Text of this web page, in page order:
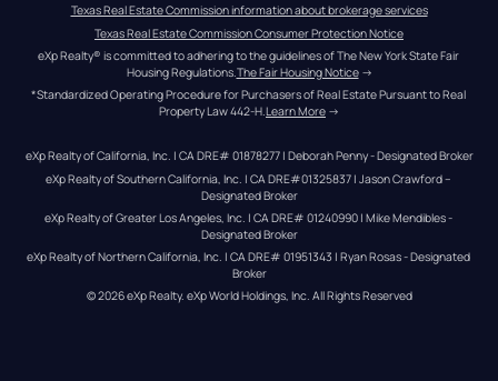
Texas Real Estate Commission information about brokerage services
Texas Real Estate Commission Consumer Protection Notice
eXp Realty® is committed to adhering to the guidelines of The New York State Fair
Housing Regulations.The Fair Housing Notice →
*Standardized Operating Procedure for Purchasers of Real Estate Pursuant to Real
Property Law 442-H.Learn More →
eXp Realty of California, Inc. | CA DRE# 01878277 | Deborah Penny - Designated Broker
eXp Realty of Southern California, Inc. | CA DRE#01325837 | Jason Crawford –
Designated Broker
eXp Realty of Greater Los Angeles, Inc. | CA DRE# 01240990 | Mike Mendibles -
Designated Broker
eXp Realty of Northern California, Inc. | CA DRE# 01951343 | Ryan Rosas - Designated
Broker
© 2026eXp Realty. eXp World Holdings, Inc. All Rights Reserved